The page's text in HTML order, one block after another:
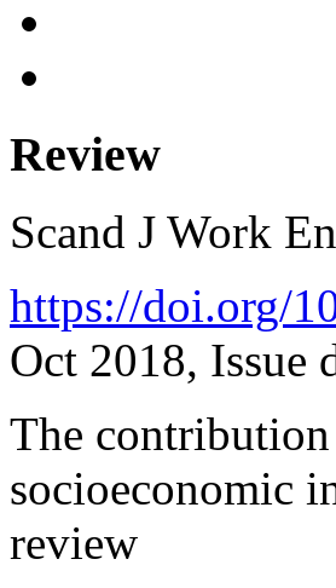
Review
Scand J Work
https://doi.org/
Oct 2018, Issue
The
socioeconomic
review